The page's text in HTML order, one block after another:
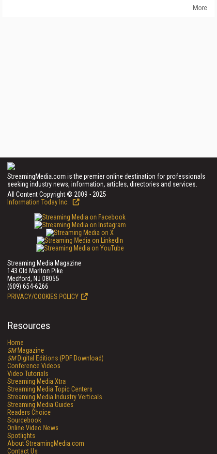
More
StreamingMedia.com is the premier online destination for professionals
seeking industry news, information, articles, directories and services.
All Content Copyright © 2009 - 2025
Information Today Inc.
Streaming Media Magazine
143 Old Marlton Pike
Medford, NJ 08055
(609) 654-6266
PRIVACY/COOKIES POLICY
Resources
Home
SMMagazine
SMDigital Editions (PDF Download)
Conference Videos
Video Tutorials
Streaming Media Xtra
Streaming Media Topic Centers
Streaming Media Industry Verticals
Streaming Media Guides
Readers Choice
Sourcebook
Online Video News
Spotlights
About StreamingMedia.com
Contact Us